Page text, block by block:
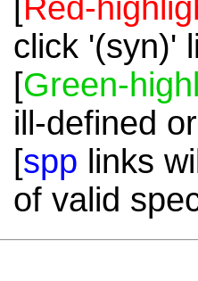
[Red-
click '(syn)'
[Green-
ill-defined
[spp links
of valid